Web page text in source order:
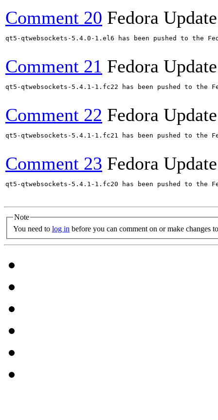
Comment 20 Fedora
qt5-qtwebsockets-5.4.0-1.el6 has been pushed to
Comment 21 Fedora
qt5-qtwebsockets-5.4.1-1.fc22 has been pushed to the
Comment 22 Fedora
qt5-qtwebsockets-5.4.1-1.fc21 has been pushed to the
Comment 23 Fedora
qt5-qtwebsockets-5.4.1-1.fc20 has been pushed to the
Note
You need to log in before you can comment on or make changes